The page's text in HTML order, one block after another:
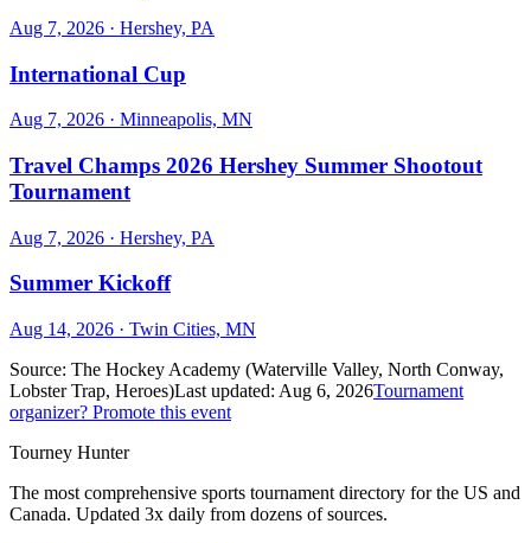
Aug 7, 2026 · Hershey, PA
International Cup
Aug 7, 2026 · Minneapolis, MN
Travel Champs 2026 Hershey Summer Shootout
Tournament
Aug 7, 2026 · Hershey, PA
Summer Kickoff
Aug 14, 2026 · Twin Cities, MN
Source: The Hockey Academy (Waterville Valley, North Conway,
Lobster Trap, Heroes)Last updated: Aug 6, 2026Tournament
organizer? Promote this event
Tourney Hunter
The most comprehensive sports tournament directory for the US and
Canada. Updated 3x daily from dozens of sources.